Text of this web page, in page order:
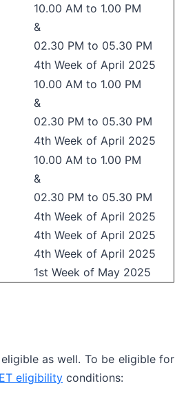
10.00 AM to 1.00 PM
&
02.30 PM to 05.30 PM
4th Week of April 2025
10.00 AM to 1.00 PM
&
02.30 PM to 05.30 PM
4th Week of April 2025
10.00 AM to 1.00 PM
&
02.30 PM to 05.30 PM
4th Week of April 2025
4th Week of April 2025
4th Week of April 2025
1st Week of May 2025
as well. To be eligible for
eligibility conditions: